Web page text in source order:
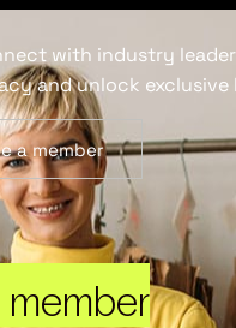
with industry
and unlock exclusive
a member